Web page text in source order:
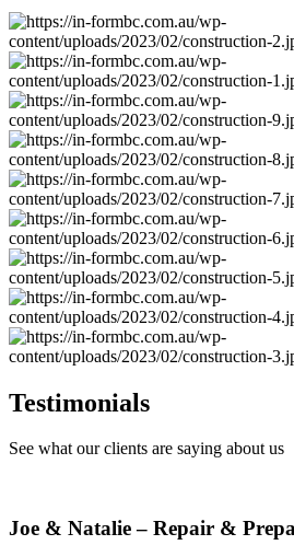
Testimonials
See what our clients are saying about us
Joe & Natalie – Repair &